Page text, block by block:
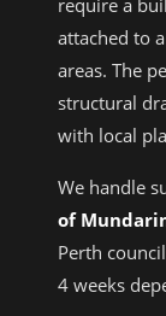
require a
attached to
areas. The
structural
with local
We handle
of
Perth
4 weeks